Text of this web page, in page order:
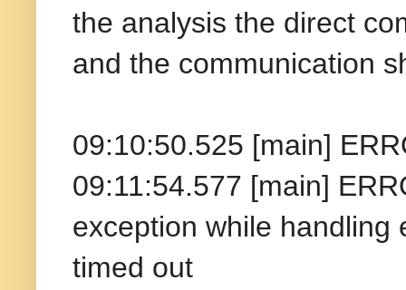
the analysis the direct
and the communication
09:10:50.525 [main]
09:11:54.577 [main]
exception while handling
timed out